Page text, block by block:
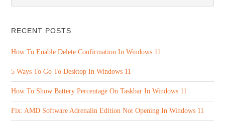
RECENT POSTS
How To Enable Delete Confirmation In Windows 11
5 Ways To Go To Desktop In Windows 11
How To Show Battery Percentage On Taskbar In Windows 11
Fix: AMD Software Adrenalin Edition Not Opening In Windows 11